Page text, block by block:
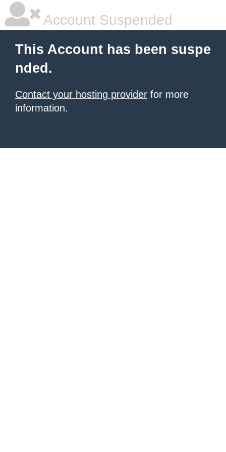
Account Suspended
This Account has been suspe
nded.
Contact your hosting provider for more
information.